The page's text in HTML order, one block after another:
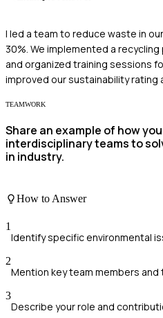
I led a team to reduce waste in
30%. We implemented a
and organized training sessions
improved our sustainability rating
TEAMWORK
Share an example of how
interdisciplinary teams to
in industry.
How to Answer
1
Identify specific environmental
2
Mention key team members and
3
Describe your role and